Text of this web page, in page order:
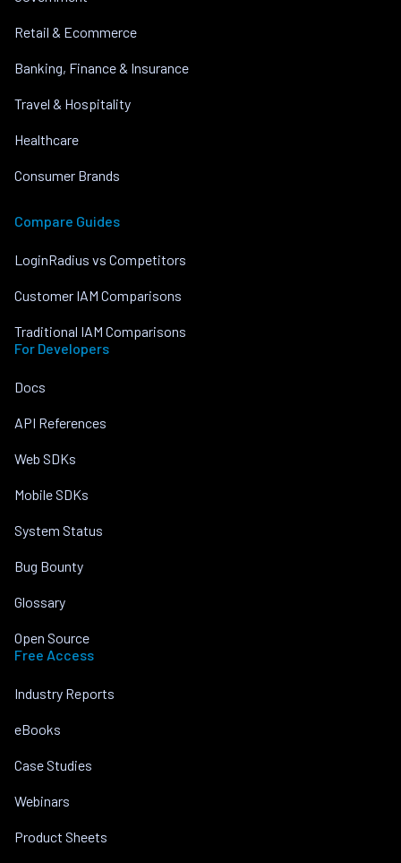
Retail & Ecommerce
Banking, Finance & Insurance
Travel & Hospitality
Healthcare
Consumer Brands
Compare Guides
LoginRadius vs Competitors
Customer IAM Comparisons
Traditional IAM Comparisons
For Developers
Docs
API References
Web SDKs
Mobile SDKs
System Status
Bug Bounty
Glossary
Open Source
Free Access
Industry Reports
eBooks
Case Studies
Webinars
Product Sheets